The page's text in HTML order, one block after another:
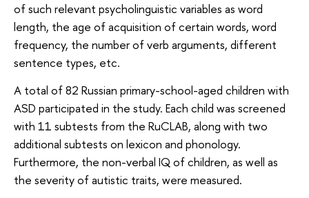
of such relevant psycholinguistic variables as word
length, the age of acquisition of certain words, word
frequency, the number of verb arguments, different
sentence types, etc.
A total of 82 Russian primary-school-aged children with
ASD participated in the study. Each child was screened
with 11 subtests from the RuCLAB, along with two
additional subtests on lexicon and phonology.
Furthermore, the non-verbal IQ of children, as well as
the severity of autistic traits, were measured.